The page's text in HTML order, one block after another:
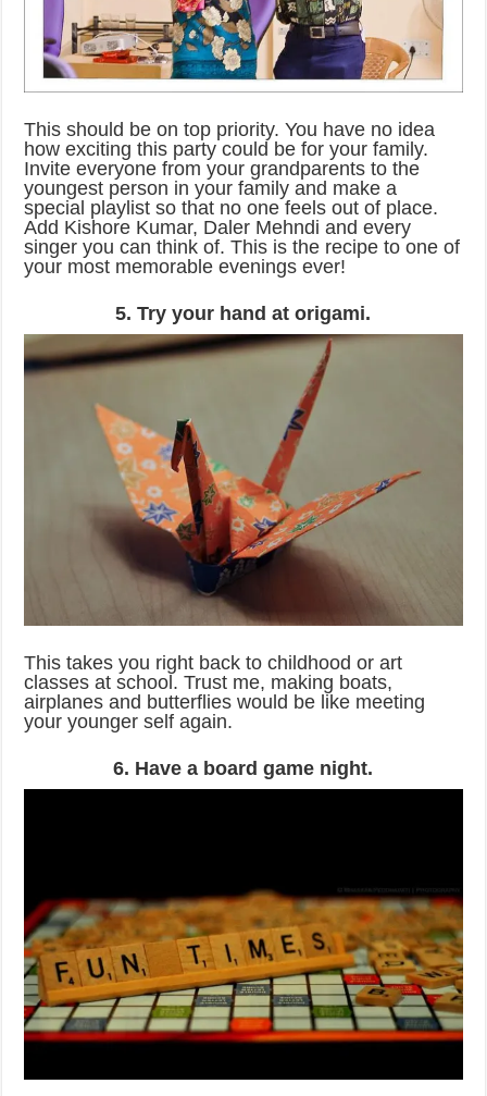
This should be on top priority. You have no idea
how exciting this party could be for your family.
Invite everyone from your grandparents to the
youngest person in your family and make a
special playlist so that no one feels out of place.
Add Kishore Kumar, Daler Mehndi and every
singer you can think of. This is the recipe to one of
your most memorable evenings ever!
5. Try your hand at origami.
This takes you right back to childhood or art
classes at school. Trust me, making boats,
airplanes and butterflies would be like meeting
your younger self again.
6. Have a board game night.